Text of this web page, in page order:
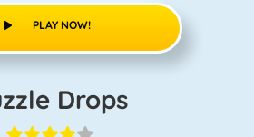
PLAY NOW!
Drops